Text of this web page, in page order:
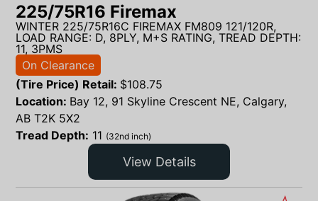
225/75R16 Firemax
WINTER 225/75R16C FIREMAX FM809 121/120R,
LOAD RANGE: D, 8PLY, M+S RATING, TREAD DEPTH:
11, 3PMS
On Clearance
(Tire Price) Retail: $108.75
Location: Bay 12, 91 Skyline Crescent NE, Calgary,
AB T2K 5X2
Tread Depth: 11 (32nd inch)
View Details